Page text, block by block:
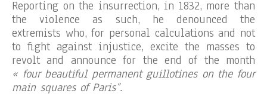
Reporting on the insurrection, in 1832, more than
the violence as such, he denounced the
extremists who, for personal calculations and not
to fight against injustice, excite the masses to
revolt and announce for the end of the month
« four beautiful permanent guillotines on the four
main squares of Paris”.